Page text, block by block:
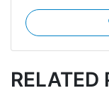
RELATED